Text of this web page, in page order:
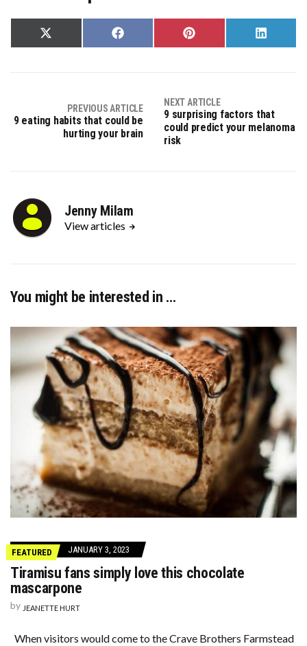
Share
on
Share
on
Share
on
Share
on
PREVIOUS ARTICLE
9 eating habits that could be
hurting your brain
NEXT ARTICLE
9 surprising factors that
could predict your melanoma
risk
Jenny Milam
View articles
You might be interested in …
FEATURED JANUARY 3, 2023
Tiramisu fans simply love this chocolate
mascarpone
by JEANETTE HURT
When visitors would come to the Crave Brothers Farmstead